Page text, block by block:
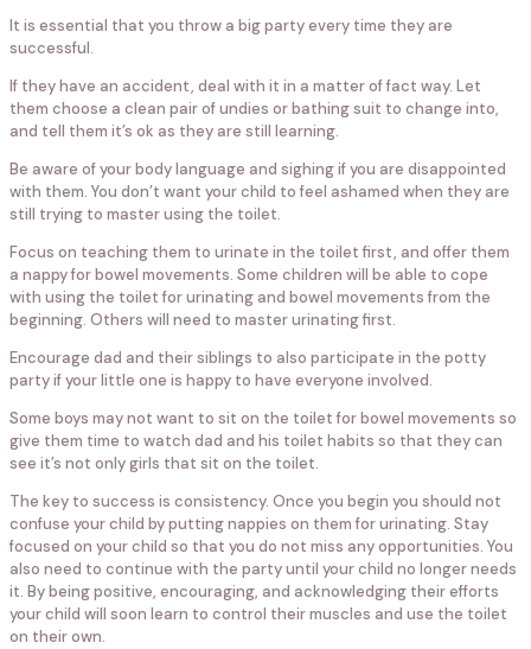
It is essential that you throw a big party every time they are
successful.
If they have an accident, deal with it in a matter of fact way. Let
them choose a clean pair of undies or bathing suit to change into,
and tell them it’s ok as they are still learning.
Be aware of your body language and sighing if you are disappointed
with them. You don’t want your child to feel ashamed when they are
still trying to master using the toilet.
Focus on teaching them to urinate in the toilet first, and offer them
a nappy for bowel movements. Some children will be able to cope
with using the toilet for urinating and bowel movements from the
beginning. Others will need to master urinating first.
Encourage dad and their siblings to also participate in the potty
party if your little one is happy to have everyone involved.
Some boys may not want to sit on the toilet for bowel movements so
give them time to watch dad and his toilet habits so that they can
see it’s not only girls that sit on the toilet.
The key to success is consistency. Once you begin you should not
confuse your child by putting nappies on them for urinating. Stay
focused on your child so that you do not miss any opportunities. You
also need to continue with the party until your child no longer needs
it. By being positive, encouraging, and acknowledging their efforts
your child will soon learn to control their muscles and use the toilet
on their own.